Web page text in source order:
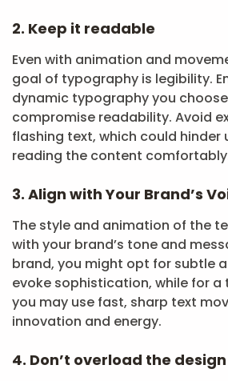
2. Keep it readable
Even with animation and
goal of typography is legibility.
dynamic typography you
compromise readability. Avoid
flashing text, which could hinder
reading the content
3. Align with Your Brand’s
The style and animation of the
with your brand’s tone and
brand, you might opt for subtle
evoke sophistication, while for a
you may use fast, sharp text
innovation and energy.
4. Don’t overload the design